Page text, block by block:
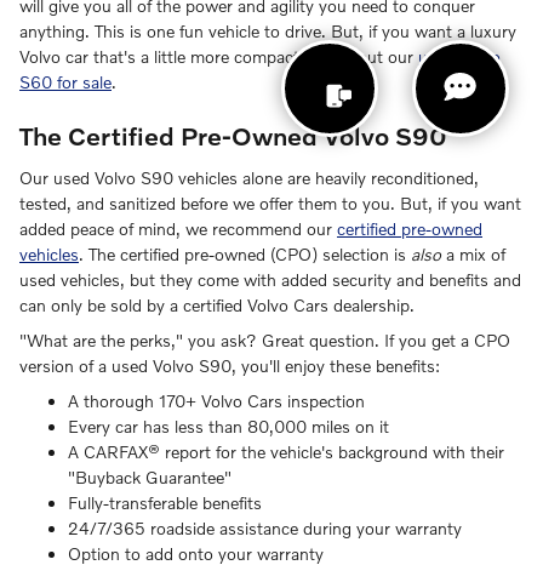
will give you all of the power and agility you need to conquer
anything. This is one fun vehicle to drive. But, if you want a luxury
Volvo car that's a little more compact, check out our used Volvo
S60 for sale.
The Certified Pre-Owned Volvo S90
Our used Volvo S90 vehicles alone are heavily reconditioned,
tested, and sanitized before we offer them to you. But, if you want
added peace of mind, we recommend our certified pre-owned
vehicles. The certified pre-owned (CPO) selection is alsoa mix of
used vehicles, but they come with added security and benefits and
can only be sold by a certified Volvo Cars dealership.
"What are the perks," you ask? Great question. If you get a CPO
version of a used Volvo S90, you'll enjoy these benefits:
A thorough 170+ Volvo Cars inspection
Every car has less than 80,000 miles on it
A CARFAX® report for the vehicle's background with their
"Buyback Guarantee"
Fully-transferable benefits
24/7/365 roadside assistance during your warranty
Option to add onto your warranty